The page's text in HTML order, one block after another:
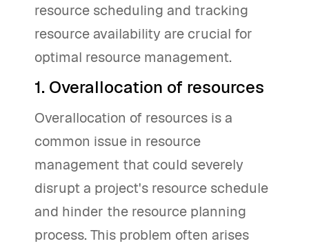
resource scheduling and tracking
resource availability are crucial for
optimal resource management.
1. Overallocation of resources
Overallocation of resources is a
common issue in resource
management that could severely
disrupt a project's resource schedule
and hinder the resource planning
process. This problem often arises